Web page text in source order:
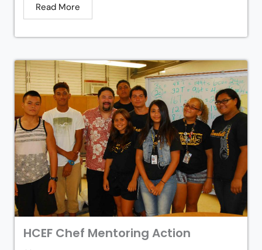
Read More
HCEF Chef Mentoring Action